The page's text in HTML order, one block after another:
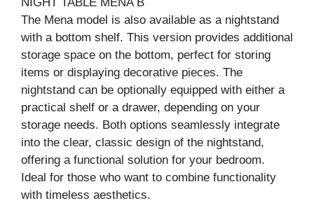
NIGHT TABLE MENA B
The Mena model is also available as a nightstand
with a bottom shelf. This version provides additional
storage space on the bottom, perfect for storing
items or displaying decorative pieces. The
nightstand can be optionally equipped with either a
practical shelf or a drawer, depending on your
storage needs. Both options seamlessly integrate
into the clear, classic design of the nightstand,
offering a functional solution for your bedroom.
Ideal for those who want to combine functionality
with timeless aesthetics.